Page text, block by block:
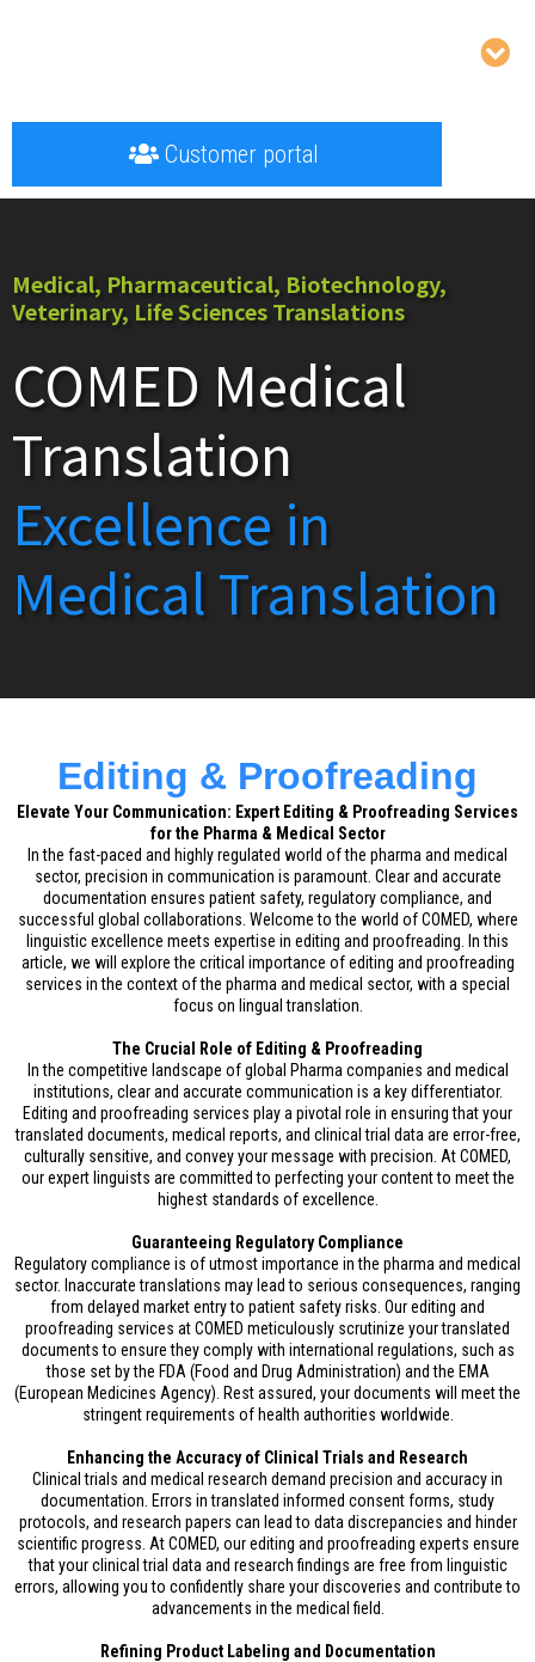
Customer portal
Medical, Pharmaceutical, Biotechnology,
Veterinary, Life Sciences Translations
COMED Medical
Translation
Excellence in
Medical Translation
Editing & Proofreading
Elevate Your Communication: Expert Editing & Proofreading Services
for the Pharma & Medical Sector
In the fast-paced and highly regulated world of the pharma and medical
sector, precision in communication is paramount. Clear and accurate
documentation ensures patient safety, regulatory compliance, and
successful global collaborations. Welcome to the world of COMED, where
linguistic excellence meets expertise in editing and proofreading. In this
article, we will explore the critical importance of editing and proofreading
services in the context of the pharma and medical sector, with a special
focus on lingual translation.
The Crucial Role of Editing & Proofreading
In the competitive landscape of global Pharma companies and medical
institutions, clear and accurate communication is a key differentiator.
Editing and proofreading services play a pivotal role in ensuring that your
translated documents, medical reports, and clinical trial data are error-free,
culturally sensitive, and convey your message with precision. At COMED,
our expert linguists are committed to perfecting your content to meet the
highest standards of excellence.
Guaranteeing Regulatory Compliance
Regulatory compliance is of utmost importance in the pharma and medical
sector. Inaccurate translations may lead to serious consequences, ranging
from delayed market entry to patient safety risks. Our editing and
proofreading services at COMED meticulously scrutinize your translated
documents to ensure they comply with international regulations, such as
those set by the FDA (Food and Drug Administration) and the EMA
(European Medicines Agency). Rest assured, your documents will meet the
stringent requirements of health authorities worldwide.
Enhancing the Accuracy of Clinical Trials and Research
Clinical trials and medical research demand precision and accuracy in
documentation. Errors in translated informed consent forms, study
protocols, and research papers can lead to data discrepancies and hinder
scientific progress. At COMED, our editing and proofreading experts ensure
that your clinical trial data and research findings are free from linguistic
errors, allowing you to confidently share your discoveries and contribute to
advancements in the medical field.
Refining Product Labeling and Documentation